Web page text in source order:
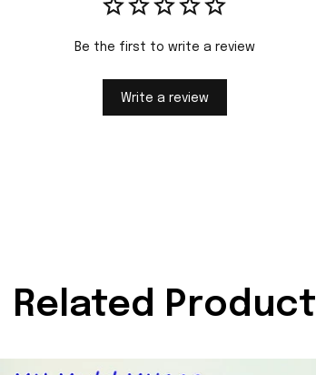
Be the first to write a review
Write a review
Related Product